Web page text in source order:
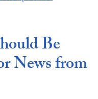
Be
News from